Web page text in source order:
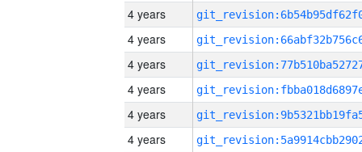
4 years
4 years
4 years
4 years
4 years
4 years